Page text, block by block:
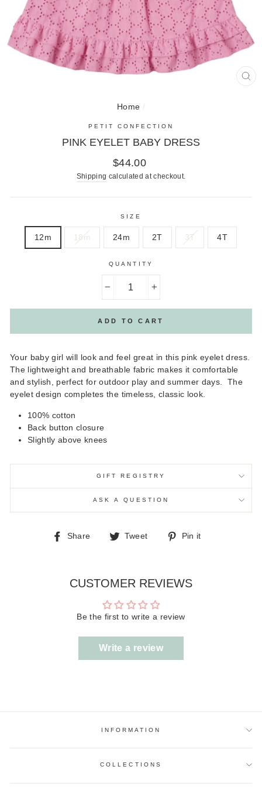
Home /
PETIT CONFECTION
PINK EYELET BABY DRESS
Regular
price
$44.00
Shipping calculated at checkout.
SIZE
12m 18m 24m 2T 3T 4T
QUANTITY
ADD TO CART
Your baby girl will look and feel great in this pink eyelet dress.
The lightweight and breathable fabric makes it comfortable
and stylish, perfect for outdoor play and summer days. The
eyelet design completes the timeless, classic look.
100% cotton
Back button closure
Slightly above knees
GIFT REGISTRY
ASK A QUESTION
Share
Share Tweet
Tweet
Pin it
CUSTOMER REVIEWS
Be the first to write a review
Write a review
INFORMATION
COLLECTIONS